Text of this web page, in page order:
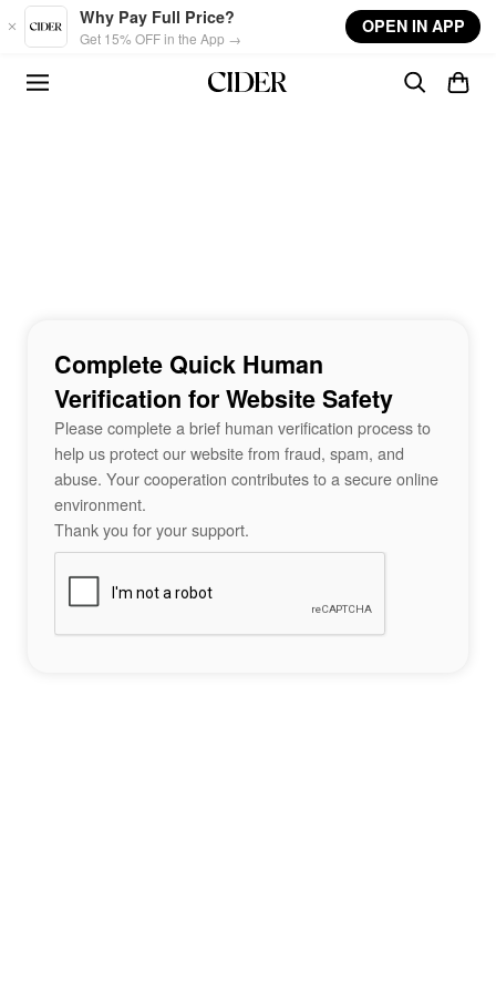
Skip to main content
Why Pay Full Price?
Get 15% OFF in the App →
OPEN IN APP
Complete Quick Human
Verification for Website Safety
Please complete a brief human verification process to
help us protect our website from fraud, spam, and
abuse. Your cooperation contributes to a secure online
environment.
Thank you for your support.